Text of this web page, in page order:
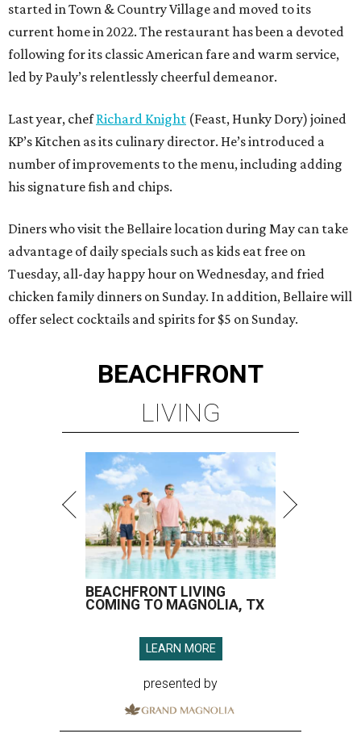
started in Town & Country Village and moved to its
current home in 2022. The restaurant has been a devoted
following for its classic American fare and warm service,
led by Pauly’s relentlessly cheerful demeanor.
Last year, chefRichard Knight (Feast, Hunky Dory) joined
KP’s Kitchen as its culinary director. He’s introduced a
number of improvements to the menu, including adding
his signature fish and chips.
Diners who visit the Bellaire location during May can take
advantage of daily specials such as kids eat free on
Tuesday, all-day happy hour on Wednesday, and fried
chicken family dinners on Sunday. In addition, Bellaire will
offer select cocktails and spirits for $5 on Sunday.
BEACHFRONT
LIVING
BEACHFRONT LIVING
COMING TO MAGNOLIA, TX
LEARN MORE
presented by